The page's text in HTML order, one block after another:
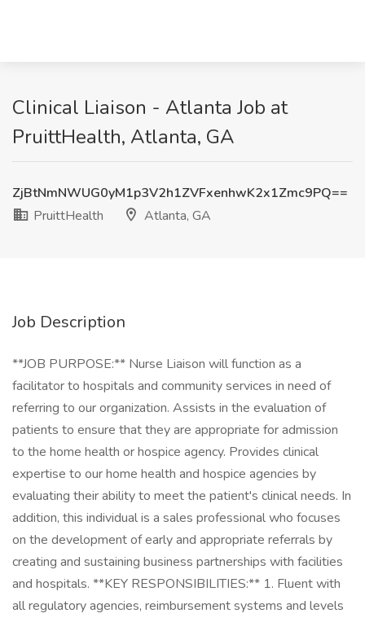
Clinical Liaison - Atlanta Job at
PruittHealth, Atlanta, GA
ZjBtNmNWUG0yM1p3V2h1ZVFxenhwK2x1Zmc9PQ==
PruittHealth
Atlanta, GA
Job Description
**JOB PURPOSE:** Nurse Liaison will function as a
facilitator to hospitals and community services in need of
referring to our organization. Assists in the evaluation of
patients to ensure that they are appropriate for admission
to the home health or hospice agency. Provides clinical
expertise to our home health and hospice agencies by
evaluating their ability to meet the patient's clinical needs. In
addition, this individual is a sales professional who focuses
on the development of early and appropriate referrals by
creating and sustaining business partnerships with facilities
and hospitals. **KEY RESPONSIBILITIES:** 1. Fluent with
all regulatory agencies, reimbursement systems and levels